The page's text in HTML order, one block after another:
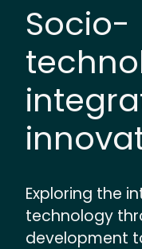
Socio-
Exploring the
technology
development